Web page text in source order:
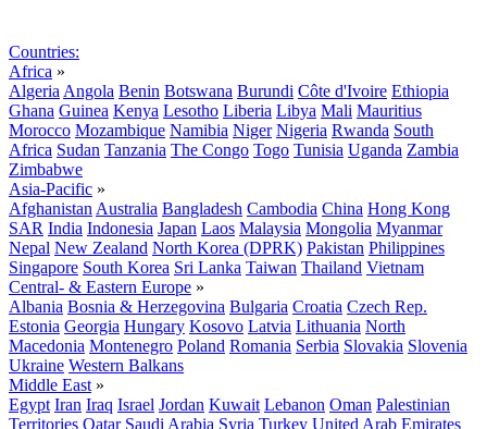
Countries:
Africa »
Algeria Angola Benin Botswana Burundi Côte d'Ivoire Ethiopia
Ghana Guinea Kenya Lesotho Liberia Libya Mali Mauritius
Morocco Mozambique Namibia Niger Nigeria Rwanda South
Africa Sudan Tanzania The Congo Togo Tunisia Uganda Zambia
Zimbabwe
Asia-Pacific »
Afghanistan Australia Bangladesh Cambodia China Hong Kong
SAR India Indonesia Japan Laos Malaysia Mongolia Myanmar
Nepal New Zealand North Korea (DPRK) Pakistan Philippines
Singapore South Korea Sri Lanka Taiwan Thailand Vietnam
Central- & Eastern Europe »
Albania Bosnia & Herzegovina Bulgaria Croatia Czech Rep.
Estonia Georgia Hungary Kosovo Latvia Lithuania North
Macedonia Montenegro Poland Romania Serbia Slovakia Slovenia
Ukraine Western Balkans
Middle East »
Egypt Iran Iraq Israel Jordan Kuwait Lebanon Oman Palestinian
Territories Qatar Saudi Arabia Syria Turkey United Arab Emirates